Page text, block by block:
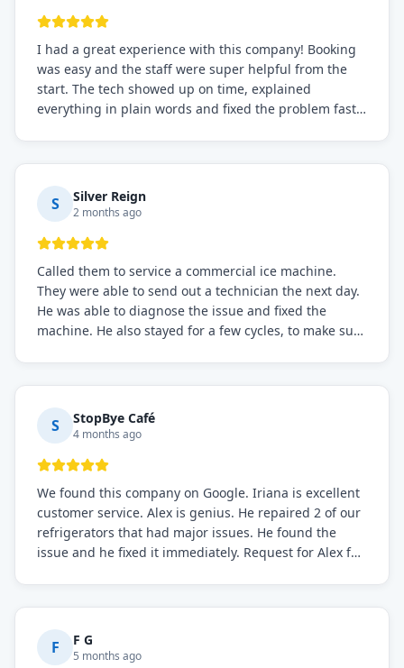
I had a great experience with this company! Booking
was easy and the staff were super helpful from the
start. The tech showed up on time, explained
everything in plain words and fixed the problem fast.
S Silver Reign
2 months ago
Called them to service a commercial ice machine.
They were able to send out a technician the next day.
He was able to diagnose the issue and fixed the
machine. He also stayed for a few cycles, to make sure
S StopBye Café
4 months ago
We found this company on Google. Iriana is excellent
customer service. Alex is genius. He repaired 2 of our
refrigerators that had major issues. He found the
issue and he fixed it immediately. Request for Alex for
F F G
5 months ago